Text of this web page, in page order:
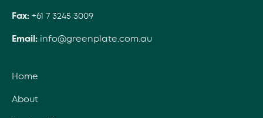
Fax: +61 7 3245 3009
Email: info@greenplate.com.au
Home
About